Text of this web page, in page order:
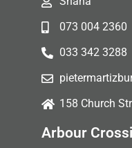
073 004 2360
033 342 3288
158 Church
Arbour